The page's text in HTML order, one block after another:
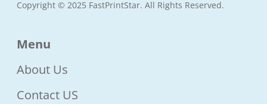
Copyright © 2025 FastPrintStar. All Rights Reserved.
Menu
About Us
Contact US